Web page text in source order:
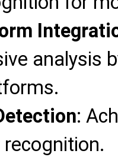
analysis
: